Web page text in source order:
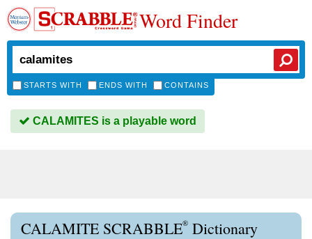
Word Finder
STARTS WITH ENDS WITH CONTAINS
CALAMITES is a playable word
CALAMITE SCRABBLE® Dictionary